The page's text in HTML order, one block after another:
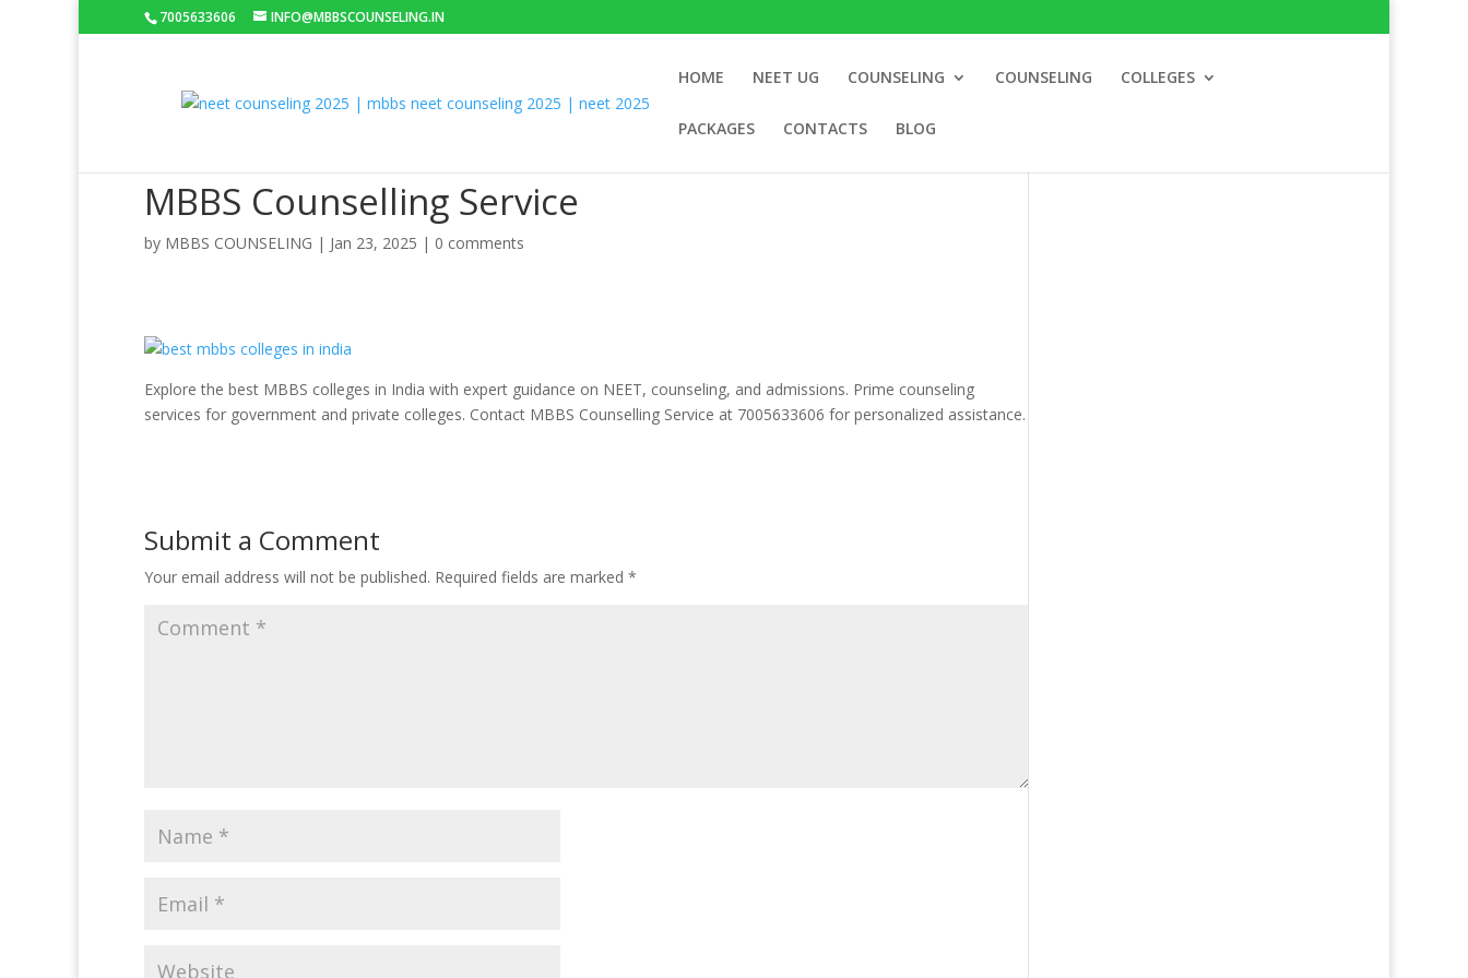
7005633606 INFO@MBBSCOUNSELING.IN
HOME NEET UG COUNSELING COUNSELING COLLEGES
PACKAGES CONTACTS BLOG
MBBS Counselling Service
by MBBS COUNSELING | Jan 23, 2025 | 0 comments
Explore the best MBBS colleges in India with expert guidance on NEET, counseling, and admissions. Prime counseling
services for government and private colleges. Contact MBBS Counselling Service at 7005633606 for personalized assistance.
Submit a Comment
Your email address will not be published. Required fields are marked *